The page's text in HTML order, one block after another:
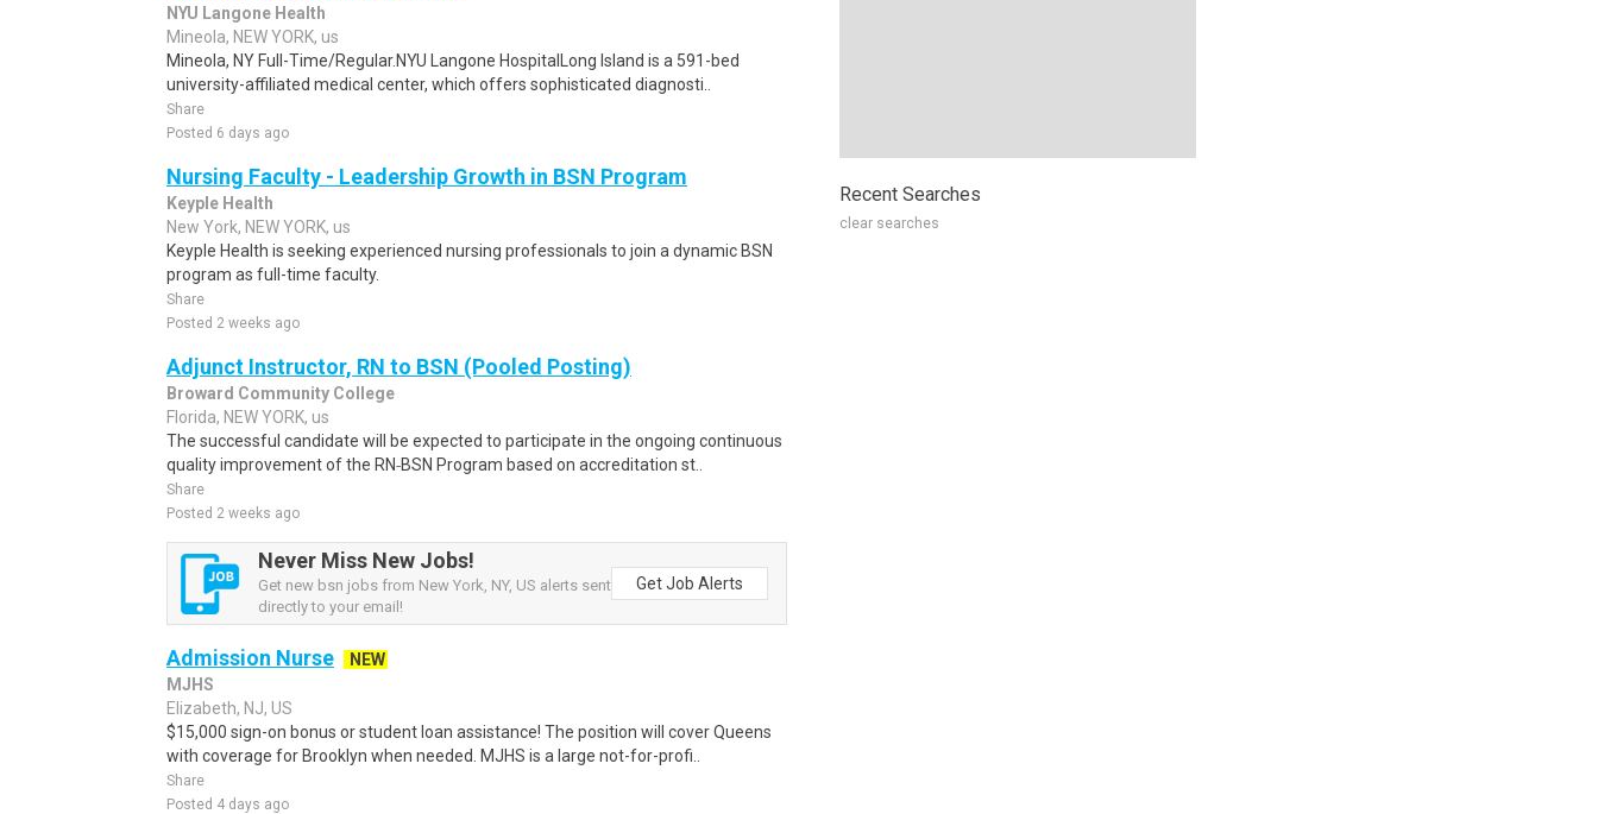
NYU Langone Health
Mineola, NEW YORK, us
Mineola, NY Full-Time/Regular.NYU Langone HospitalLong Island is a 591-bed
university-affiliated medical center, which offers sophisticated diagnosti..
Share
Posted 6 days ago
Nursing Faculty - Leadership Growth in BSN Program
Keyple Health
New York, NEW YORK, us
Keyple Health is seeking experienced nursing professionals to join a dynamic BSN
program as full-time faculty.
Share
Posted 2 weeks ago
Adjunct Instructor, RN to BSN (Pooled Posting)
Broward Community College
Florida, NEW YORK, us
The successful candidate will be expected to participate in the ongoing continuous
quality improvement of the RN‑BSN Program based on accreditation st..
Share
Posted 2 weeks ago
Never Miss New Jobs!
Get new bsn jobs from New York, NY, US alerts sent
directly to your email!
Get Job Alerts
Admission Nurse
NEW
MJHS
Elizabeth, NJ, US
$15,000 sign-on bonus or student loan assistance! The position will cover Queens
with coverage for Brooklyn when needed. MJHS is a large not-for-profi..
Share
Posted 4 days ago
Recent Searches
clear searches